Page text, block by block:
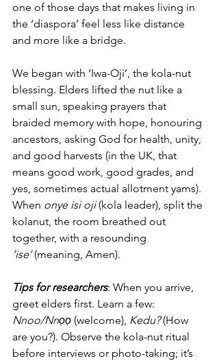
one of those days that makes living in
the ‘diaspora’ feel less like distance
and more like a bridge.
We began with ‘Iwa-Oji’, the kola-nut
blessing. Elders lifted the nut like a
small sun, speaking prayers that
braided memory with hope, honouring
ancestors, asking God for health, unity,
and good harvests (in the UK, that
means good work, good grades, and
yes, sometimes actual allotment yams).
When onye isi oji (kola leader), split the
kolanut, the room breathed out
together, with a resounding
‘ise’ (meaning, Amen).
Tips for researchers: When you arrive,
greet elders first. Learn a few:
Nnoo/Nnọọ (welcome), Kedu? (How
are you?). Observe the kola-nut ritual
before interviews or photo-taking; it’s